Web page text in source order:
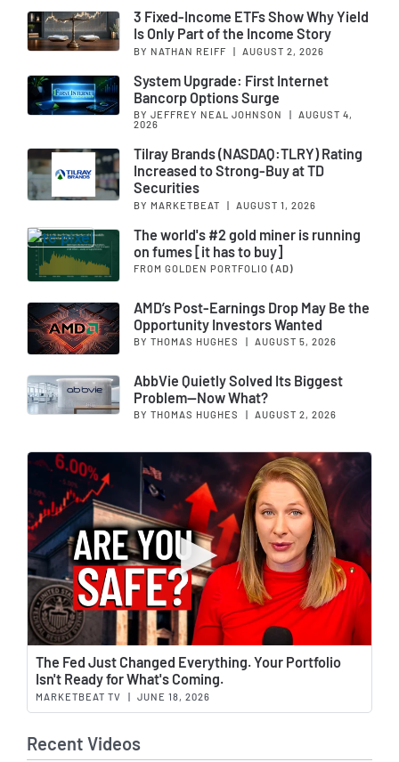
3 Fixed-Income ETFs Show Why Yield
Is Only Part of the Income Story
BY NATHAN REIFF | AUGUST 2, 2026
System Upgrade: First Internet
Bancorp Options Surge
BY JEFFREY NEAL JOHNSON
AUGUST 4,
2026
Tilray Brands (NASDAQ:TLRY) Rating
Increased to Strong-Buy at TD
Securities
BY MARKETBEAT | AUGUST 1, 2026
The world's #2 gold miner is running
on fumes [it has to buy]
FROM GOLDEN PORTFOLIO (AD)
AMD’s Post-Earnings Drop May Be the
Opportunity Investors Wanted
BY THOMAS HUGHES AUGUST 5, 2026
AbbVie Quietly Solved Its Biggest
Problem—Now What?
BY THOMAS HUGHES | AUGUST 2, 2026
The Fed Just Changed Everything. Your Portfolio
Isn't Ready for What's Coming.
MARKETBEAT TV | JUNE 18, 2026
Recent Videos